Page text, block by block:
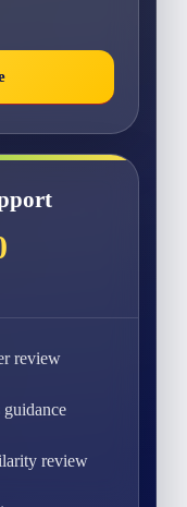
review
review